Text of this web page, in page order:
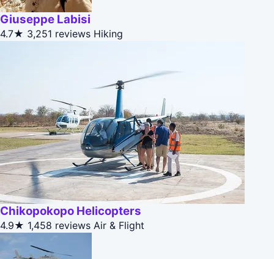
Giuseppe Labisi
4.7★ 3,251 reviews Hiking
Chikopokopo Helicopters
4.9★ 1,458 reviews Air & Flight